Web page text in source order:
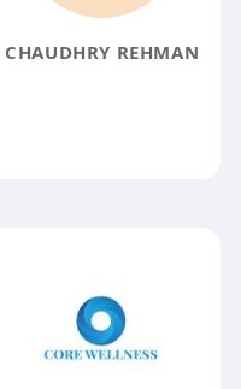
CHAUDHRY REHMAN